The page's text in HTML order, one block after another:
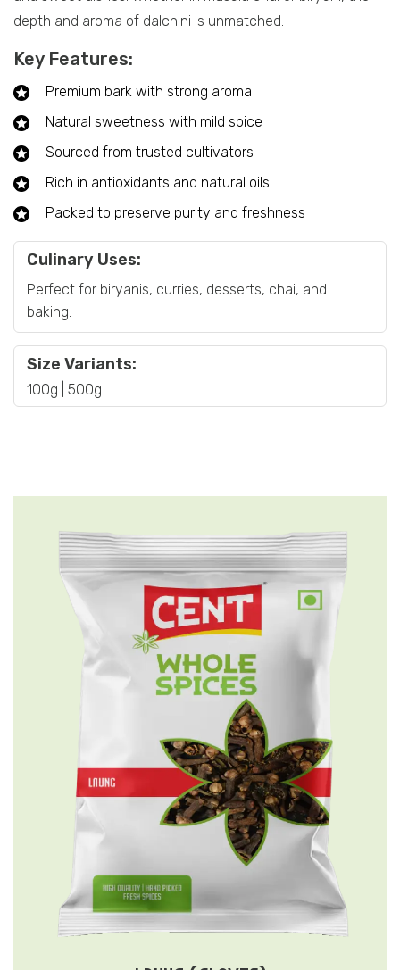
depth and aroma of dalchini is unmatched.
Key Features:
Premium bark with strong aroma
Natural sweetness with mild spice
Sourced from trusted cultivators
Rich in antioxidants and natural oils
Packed to preserve purity and freshness
Culinary Uses:
Perfect for biryanis, curries, desserts, chai, and
baking.
Size Variants:
100g | 500g